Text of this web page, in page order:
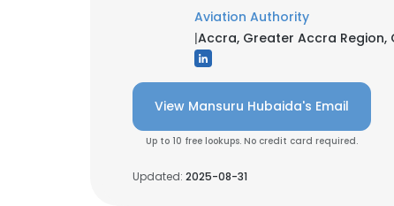
Aviation Authority
|Accra, Greater Accra Region,
View Mansuru Hubaida's Email
Up to 10 free lookups. No credit card required.
Updated: 2025-08-31